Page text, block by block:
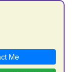
Me